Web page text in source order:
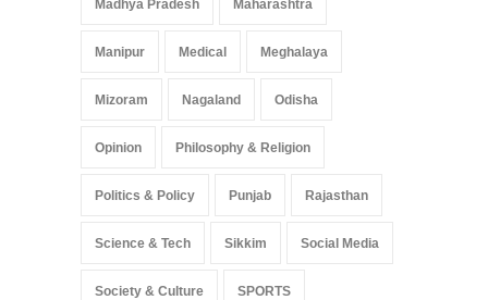
Madhya Pradesh Maharashtra
Manipur Medical Meghalaya
Mizoram Nagaland Odisha
Opinion Philosophy & Religion
Politics & Policy Punjab Rajasthan
Science & Tech Sikkim Social Media
Society & Culture SPORTS